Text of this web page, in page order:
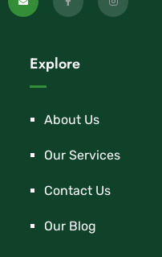
Explore
About Us
Our Services
Contact Us
Our Blog